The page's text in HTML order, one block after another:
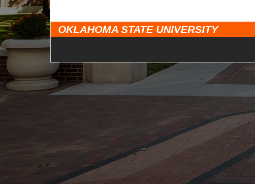
OKLAHOMA STATE UNIVERSITY